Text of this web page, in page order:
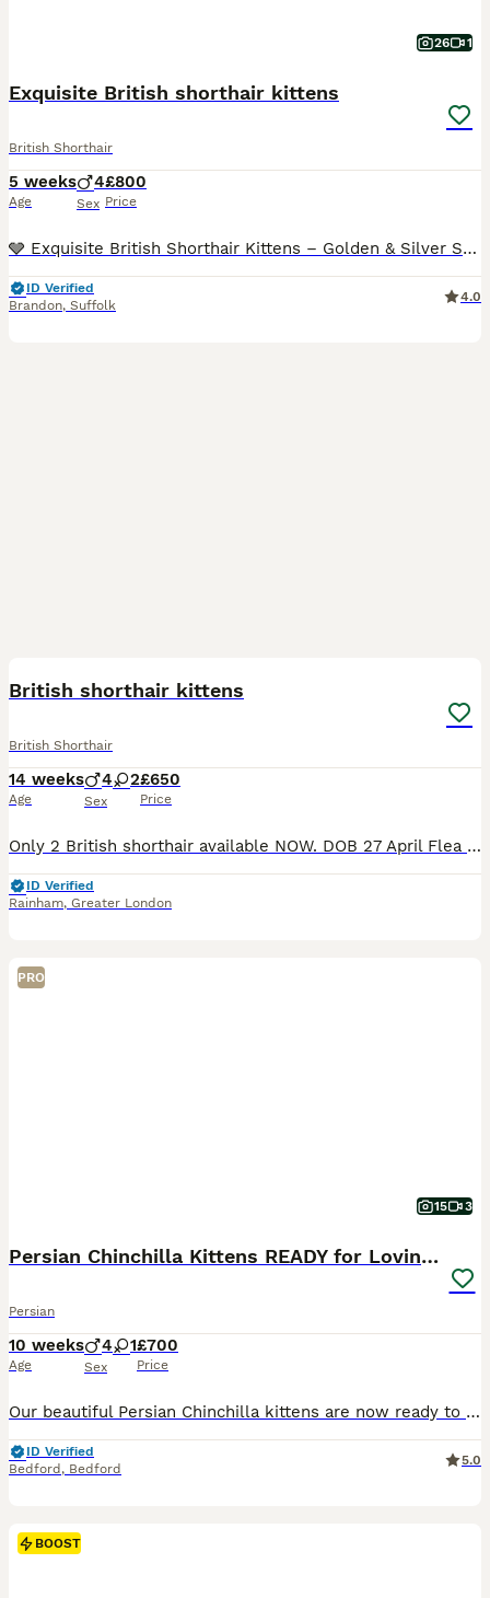
26 1
Exquisite British shorthair kittens
British Shorthair
5 weeks
Age
4
Sex
£800
Price
🩶 Exquisite British Shorthair Kittens – Golden & Silver Shaded 🩶 We are delighted to introduce our four outstanding British Shorthair kittens, born 5th July 2026, who will be ready to join their fo
ID Verified
Brandon, Suffolk
4.0
British shorthair kittens
British Shorthair
14 weeks
Age
4 2
Sex
£650
Price
Only 2 British shorthair available NOW. DOB 27 April Flea treated & dewormed Vet checked Vet card included Eating Royal Canine Boiled chicken breast 🩷 silver shaded (blue eyes) female -available 🖤 Black golden tabby- sold 💙 golden male (light ) available 💜 Black golden shaded male -reseved 🧡 Golden male -sold ❤️ Black golden female -sold Kittens parents are
ID Verified
Rainham, Greater London
PRO
15 3
Persian Chinchilla Kittens READY for Loving Homes
Persian
10 weeks
Age
4 1
Sex
£700
Price
Our beautiful Persian Chinchilla kittens are now ready to find their forever families. Affectionate, playful, and full of personality, they make wonderful companions for loving homes. ✨ About Our Kit
ID Verified
Bedford , Bedford
5.0
BOOST